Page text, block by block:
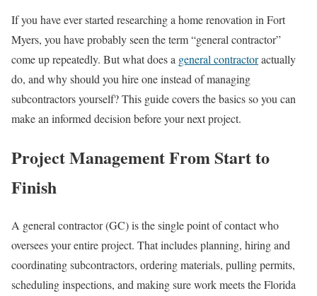
If you have ever started researching a home renovation in Fort
Myers, you have probably seen the term “general contractor”
come up repeatedly. But what does a general contractoractually
do, and why should you hire one instead of managing
subcontractors yourself? This guide covers the basics so you can
make an informed decision before your next project.
Project Management From Start to
Finish
A general contractor (GC) is the single point of contact who
oversees your entire project. That includes planning, hiring and
coordinating subcontractors, ordering materials, pulling permits,
scheduling inspections, and making sure work meets the Florida